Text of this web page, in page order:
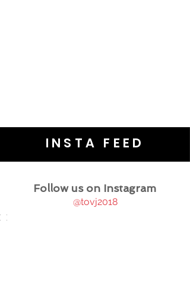
INSTA FEED
Follow us on Instagram
@tovj2018